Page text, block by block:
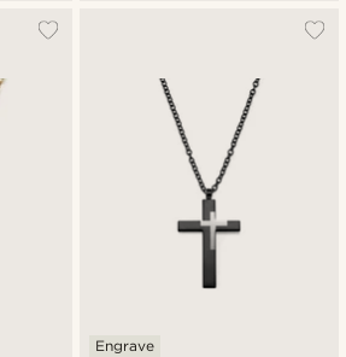
Engrave